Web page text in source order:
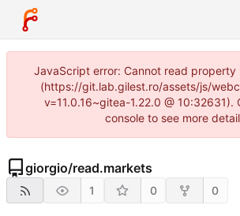
JavaScript error: Cannot read
(https://git.lab.gilest.ro/assets/js/
v=11.0.16~gitea-1.22.0 @ 10:32631).
console to see more
giorgio/read.markets
1 0 0